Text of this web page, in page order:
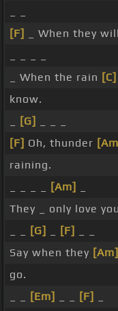
[F]
_ When they
_ When the rain [C]
know.
[G]
[F] Oh, thunder
raining.
[Am]
They _ only love
[G] [F]
Say when they [Am]
go.
[Em] [F]